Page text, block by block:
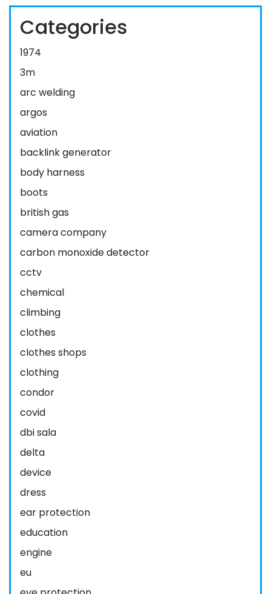
Categories
1974
3m
arc welding
argos
aviation
backlink generator
body harness
boots
british gas
camera company
carbon monoxide detector
cctv
chemical
climbing
clothes
clothes shops
clothing
condor
covid
dbi sala
delta
device
dress
ear protection
education
engine
eu